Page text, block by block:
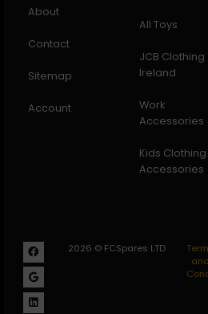
About
Contact
Sitemap
Account
All Toys
JCB Clothing
Ireland
Work
Accessories
Kids
Accessories
2026 © FCSpares LTD
and